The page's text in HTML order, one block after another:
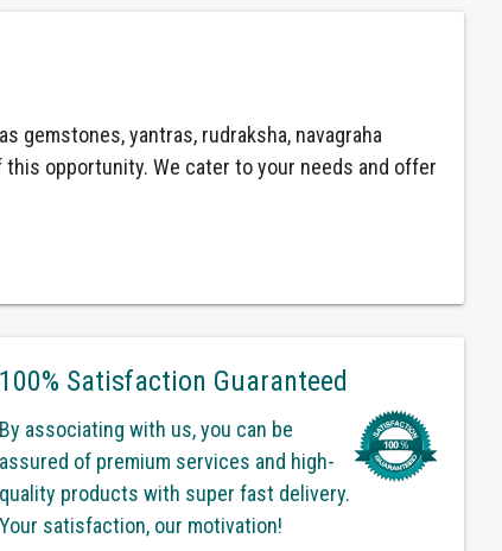
gemstones, yantras, rudraksha, navagraha
opportunity. We cater to your needs and offer
100% Satisfaction Guaranteed
By associating with us, you can be
assured of premium services and high-
quality products with super fast delivery.
Your satisfaction, our motivation!